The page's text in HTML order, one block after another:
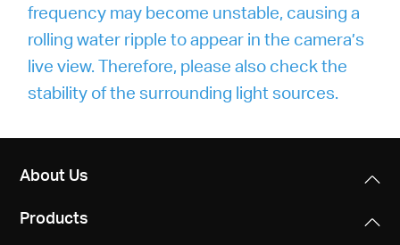
frequency may become unstable, causing a
rolling water ripple to appear in the camera’s
live view. Therefore, please also check the
stability of the surrounding light sources.
About Us
Products